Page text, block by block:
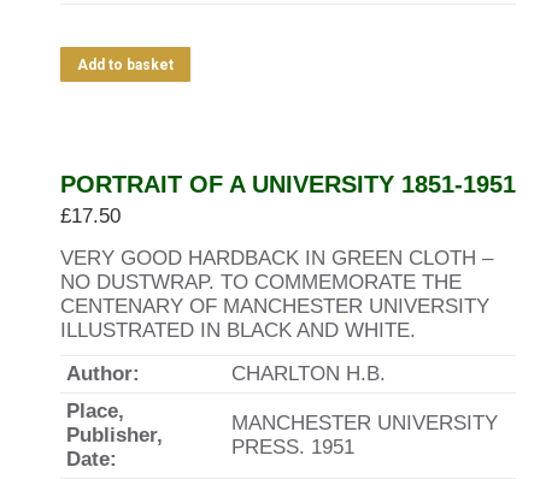
Add to basket
PORTRAIT OF A UNIVERSITY 1851-1951
£17.50
VERY GOOD HARDBACK IN GREEN CLOTH –
NO DUSTWRAP. TO COMMEMORATE THE
CENTENARY OF MANCHESTER UNIVERSITY
ILLUSTRATED IN BLACK AND WHITE.
Author:
CHARLTON H.B.
Place,
Publisher,
Date:
MANCHESTER UNIVERSITY
PRESS. 1951